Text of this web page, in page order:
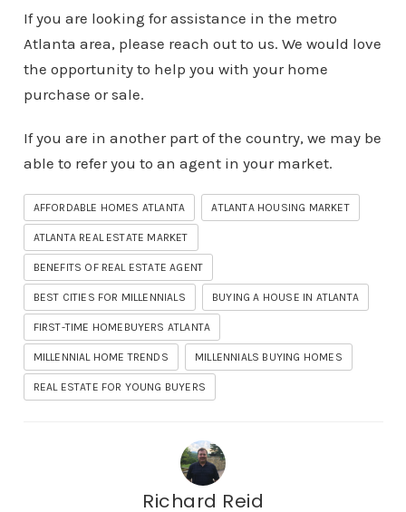
If you are looking for assistance in the metro
Atlanta area, please reach out to us. We would love
the opportunity to help you with your home
purchase or sale.
If you are in another part of the country, we may be
able to refer you to an agent in your market.
AFFORDABLE HOMES ATLANTA ATLANTA HOUSING MARKET
ATLANTA REAL ESTATE MARKET
BENEFITS OF REAL ESTATE AGENT
BEST CITIES FOR MILLENNIALS BUYING A HOUSE IN ATLANTA
FIRST-TIME HOMEBUYERS ATLANTA
MILLENNIAL HOME TRENDS MILLENNIALS BUYING HOMES
REAL ESTATE FOR YOUNG BUYERS
Richard Reid